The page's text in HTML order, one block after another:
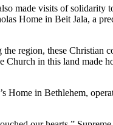
made visits of solidarity
Home in Beit Jala, a
region, these Christian
Church in this land made
Home in Bethlehem,